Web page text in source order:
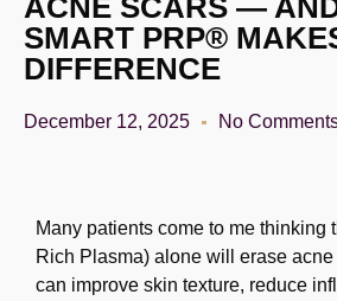
ACNE SCARS —
SMART PRP®
DIFFERENCE
December 12, 2025 No
Many patients come to me thinking
Rich Plasma) alone will erase acne
can improve skin texture, reduce